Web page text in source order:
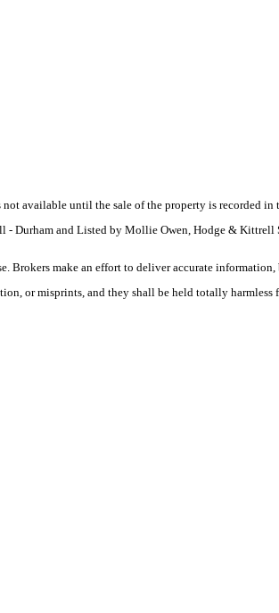
available until the sale of the property is recorded
- Durham and Listed by Mollie Owen, Hodge & Kittrell
make an effort to deliver accurate
or misprints, and they shall be held totally harmless